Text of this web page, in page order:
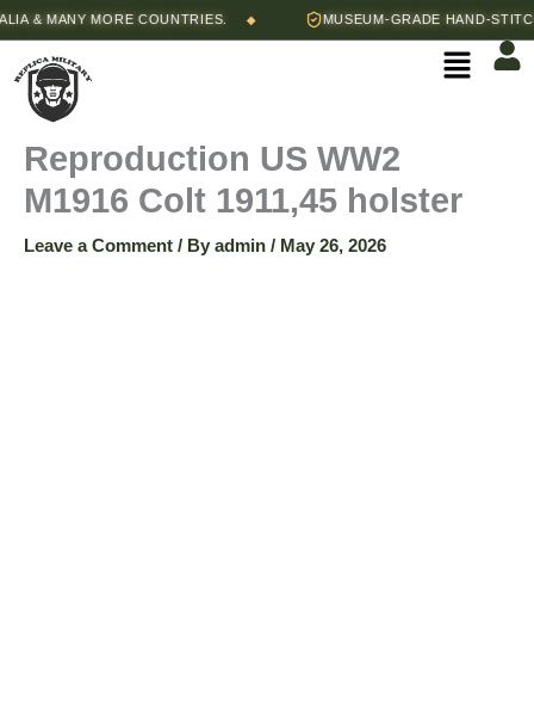
Skip
to
content
MANY MORE COUNTRIES. ◆ MUSEUM-GRADE HAND-
Menu
Reproduction US WW2
M1916 Colt 1911,45 holster
Leave a Comment / By admin / May 26, 2026